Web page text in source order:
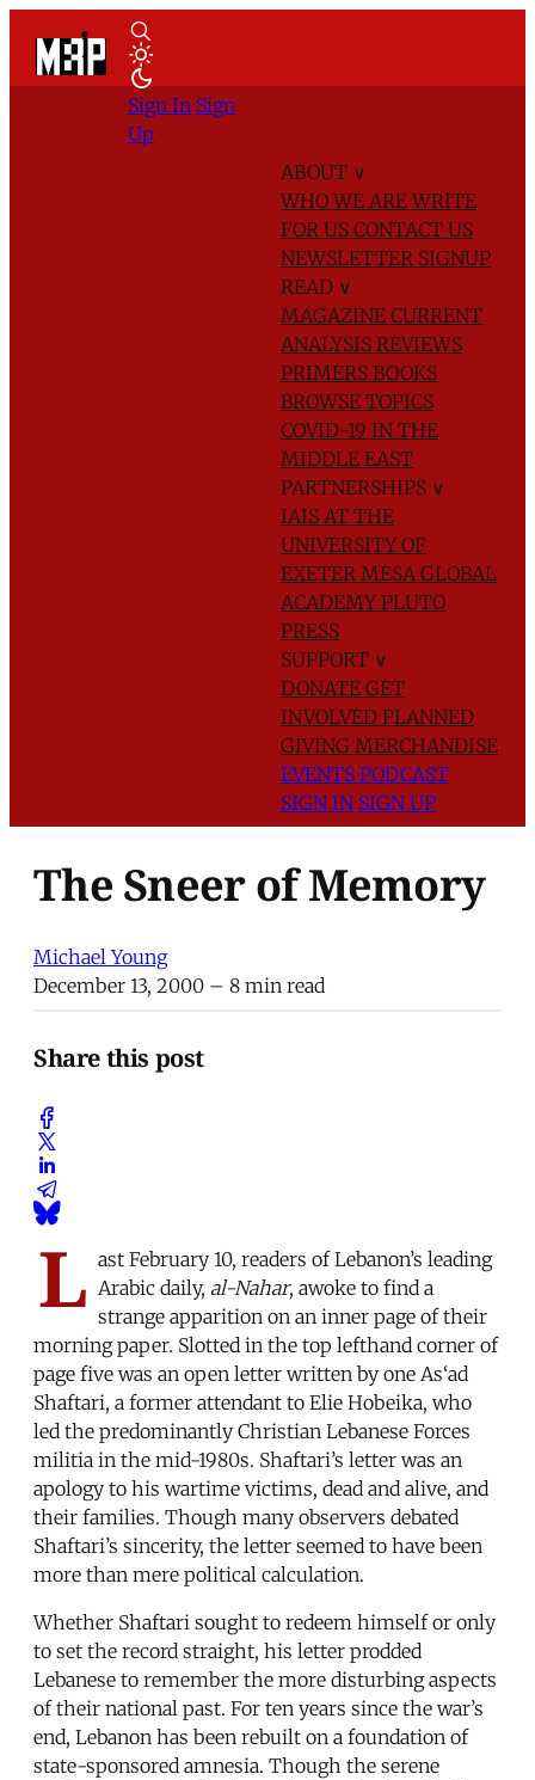
ABOUT ∨
WHO WE AREWRITE
FOR US CONTACT US
NEWSLETTER SIGNUP
READ ∨
MAGAZINE CURRENT
ANALYSIS REVIEWS
PRIMERS BOOKS
BROWSE TOPICS
COVID-19 IN THE
MIDDLE EAST
PARTNERSHIPS ∨
IAIS AT THE
UNIVERSITY OF
EXETER MESA GLOBAL
ACADEMYPLUTO
PRESS
SUPPORT ∨
DONATE GET
INVOLVED PLANNED
GIVING MERCHANDISE
EVENTS PODCAST
SIGN IN SIGN UP
Sign In Sign
Up
The Sneer of Memory
Michael Young
December 13, 2000 – 8 min read
Share this post
L ast February 10, readers of Lebanon’s leading
Arabic daily, al-Nahar, awoke to find a
strange apparition on an inner page of their
morning paper. Slotted in the top lefthand corner of
page five was an open letter written by one As‘ad
Shaftari, a former attendant to Elie Hobeika, who
led the predominantly Christian Lebanese Forces
militia in the mid-1980s. Shaftari’s letter was an
apology to his wartime victims, dead and alive, and
their families. Though many observers debated
Shaftari’s sincerity, the letter seemed to have been
more than mere political calculation.
Whether Shaftari sought to redeem himself or only
to set the record straight, his letter prodded
Lebanese to remember the more disturbing aspects
of their national past. For ten years since the war’s
end, Lebanon has been rebuilt on a foundation of
state-sponsored amnesia. Though the serene